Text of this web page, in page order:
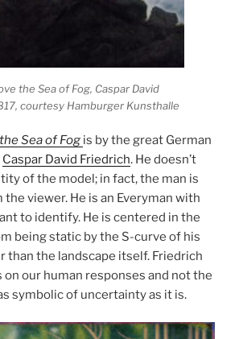
the Sea of Fog, Caspar David
courtesy Hamburger Kunsthalle
Sea of Fog is by the great German
Caspar David Friedrich. He doesn’t
of the model; in fact, the man is
viewer. He is an Everyman with
to identify. He is centered in the
being static by the S-curve of his
than the landscape itself. Friedrich
our human responses and not the
symbolic of uncertainty as it is.